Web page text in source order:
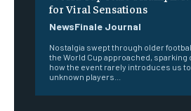
for Viral Sensations
NewsFinale Journal
Nostalgia swept through older
the World Cup approached,
how the event rarely introduces us
unknown players...